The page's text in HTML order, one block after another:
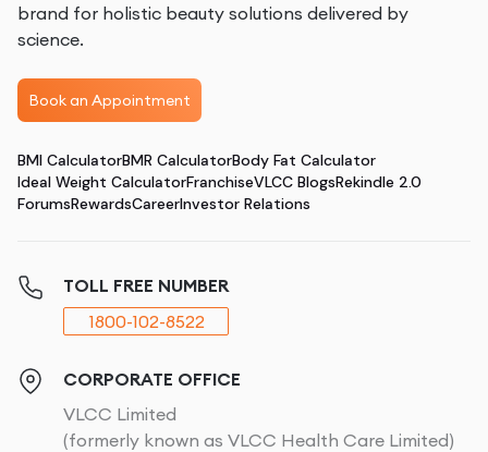
brand for holistic beauty solutions delivered by
science.
Book an Appointment
BMI CalculatorBMR CalculatorBody Fat Calculator
Ideal Weight CalculatorFranchiseVLCC BlogsRekindle 2.0
ForumsRewardsCareerInvestor Relations
TOLL FREE NUMBER
1800-102-8522
CORPORATE OFFICE
VLCC Limited
(formerly known as VLCC Health Care Limited)